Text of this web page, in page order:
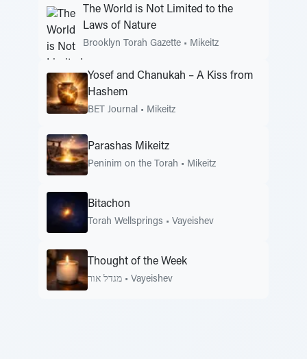
The World is Not Limited to the
Laws of Nature
Brooklyn Torah Gazette • Mikeitz
Yosef and Chanukah – A Kiss from
Hashem
BET Journal • Mikeitz
Parashas Mikeitz
Peninim on the Torah • Mikeitz
Bitachon
Torah Wellsprings • Vayeishev
Thought of the Week
מגדל אור • Vayeishev